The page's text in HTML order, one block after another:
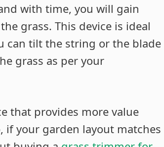
with time, you will gain
grass. This device is ideal
can tilt the string or the blade
grass as per your
that provides more value
your garden layout matches